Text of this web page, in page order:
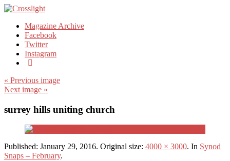
Magazine Archive
Facebook
Twitter
Instagram
« Previous image
Next image »
surrey hills uniting church
Published: January 29, 2016. Original size: 4000 × 3000. In Synod
Snaps – February.